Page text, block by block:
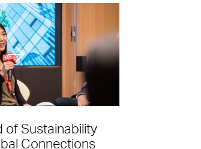
of Sustainability
Connections